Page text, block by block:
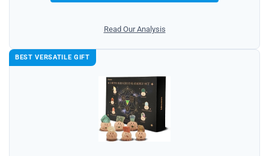
Read Our Analysis
BEST VERSATILE GIFT